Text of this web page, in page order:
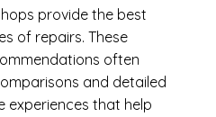
provide the best
of repairs. These
often
and detailed
experiences that help